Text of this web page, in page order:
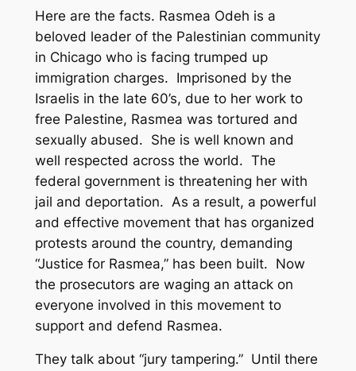
Here are the facts. Rasmea Odeh is a
beloved leader of the Palestinian community
in Chicago who is facing trumped up
immigration charges. Imprisoned by the
Israelis in the late 60’s, due to her work to
free Palestine, Rasmea was tortured and
sexually abused. She is well known and
well respected across the world. The
federal government is threatening her with
jail and deportation. As a result, a powerful
and effective movement that has organized
protests around the country, demanding
“Justice for Rasmea,” has been built. Now
the prosecutors are waging an attack on
everyone involved in this movement to
support and defend Rasmea.
They talk about “jury tampering.” Until there